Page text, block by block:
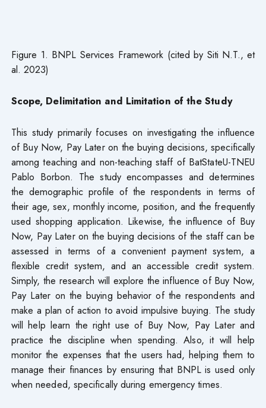
Figure 1. BNPL Services Framework (cited by Siti N.T., et
al. 2023)
Scope, Delimitation and Limitation of the Study
This study primarily focuses on investigating the influence
of Buy Now, Pay Later on the buying decisions, specifically
among teaching and non-teaching staff of BatStateU-TNEU
Pablo Borbon. The study encompasses and determines
the demographic profile of the respondents in terms of
their age, sex, monthly income, position, and the frequently
used shopping application. Likewise, the influence of Buy
Now, Pay Later on the buying decisions of the staff can be
assessed in terms of a convenient payment system, a
flexible credit system, and an accessible credit system.
Simply, the research will explore the influence of Buy Now,
Pay Later on the buying behavior of the respondents and
make a plan of action to avoid impulsive buying. The study
will help learn the right use of Buy Now, Pay Later and
practice the discipline when spending. Also, it will help
monitor the expenses that the users had, helping them to
manage their finances by ensuring that BNPL is used only
when needed, specifically during emergency times.